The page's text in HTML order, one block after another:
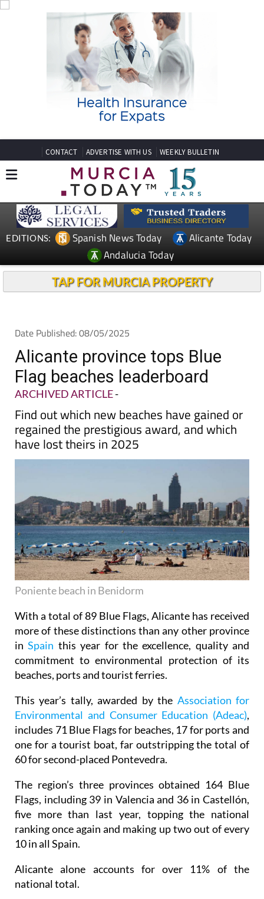
CONTACT ADVERTISE WITH US WEEKLY BULLETIN
EDITIONS: Spanish News Today
Alicante Today
Andalucia Today
TAP FOR MURCIA PROPERTY
Date Published: 08/05/2025
Alicante province tops Blue
Flag beaches leaderboard
ARCHIVED ARTICLE-
Find out which new beaches have gained or
regained the prestigious award, and which
have lost theirs in 2025
Poniente beach in Benidorm
With a total of 89 Blue Flags, Alicante has received
more of these distinctions than any other province
inSpain this year for the excellence, quality and
commitment to environmental protection of its
beaches, ports and tourist ferries.
This year’s tally, awarded by the Association for
Environmental and Consumer Education (Adeac),
includes 71 Blue Flags for beaches, 17 for ports and
one for a tourist boat, far outstripping the total of
60 for second-placed Pontevedra.
The region’s three provinces obtained 164 Blue
Flags, including 39 in Valencia and 36 in Castellón,
five more than last year, topping the national
ranking once again and making up two out of every
10 in all Spain.
Alicante alone accounts for over 11% of the
national total.